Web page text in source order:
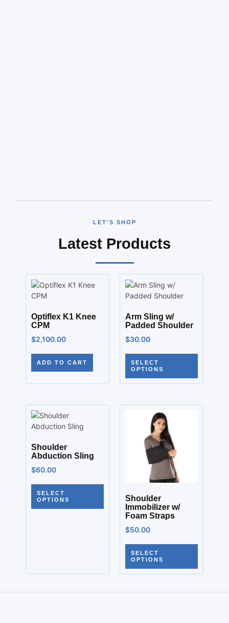
LET'S SHOP
Latest Products
Optiflex K1 Knee
CPM
$2,100.00
ADD TO CART
Arm Sling w/
Padded Shoulder
$30.00
SELECT
OPTIONS
Shoulder
Abduction Sling
$60.00
SELECT
OPTIONS
Shoulder
Immobilizer w/
Foam Straps
$50.00
SELECT
OPTIONS